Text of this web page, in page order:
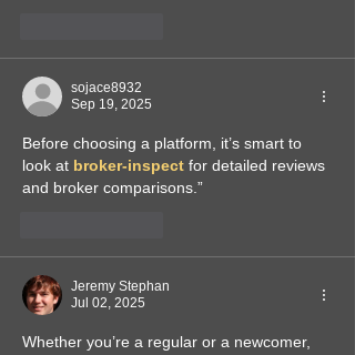
sojace8932
Sep 19, 2025
Before choosing a platform, it’s smart to
look at broker-inspect for detailed reviews
and broker comparisons.”
Jeremy Stephan
Jul 02, 2025
Whether you’re a regular or a newcomer,